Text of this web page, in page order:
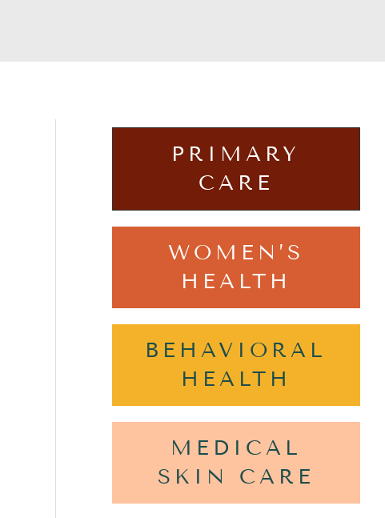
PRIMARY
CARE
WOMEN’S
HEALTH
BEHAVIORAL
HEALTH
MEDICAL
SKIN CARE